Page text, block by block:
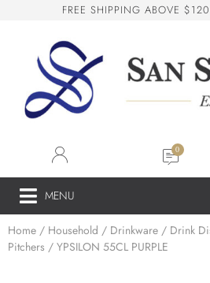
FREE SHIPPING ABOVE $120
MENU
Home / Household / Drinkware / Drink
Pitchers / YPSILON 55CL PURPLE
SS San Seng Co
Online
San Seng Co